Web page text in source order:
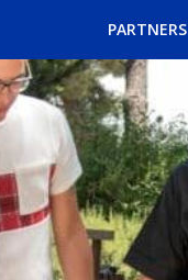
PARTNERS